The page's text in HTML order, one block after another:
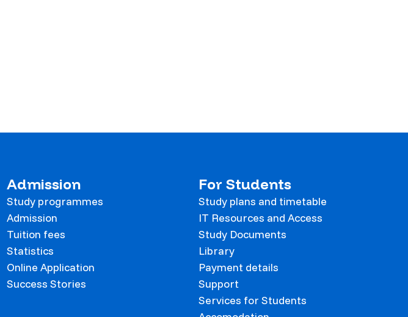
Admission
Study programmes
Admission
Tuition fees
Statistics
Online Application
Success Stories
For Students
Study plans and timetable
IT Resources and Access
Study Documents
Library
Payment details
Support
Services for Students